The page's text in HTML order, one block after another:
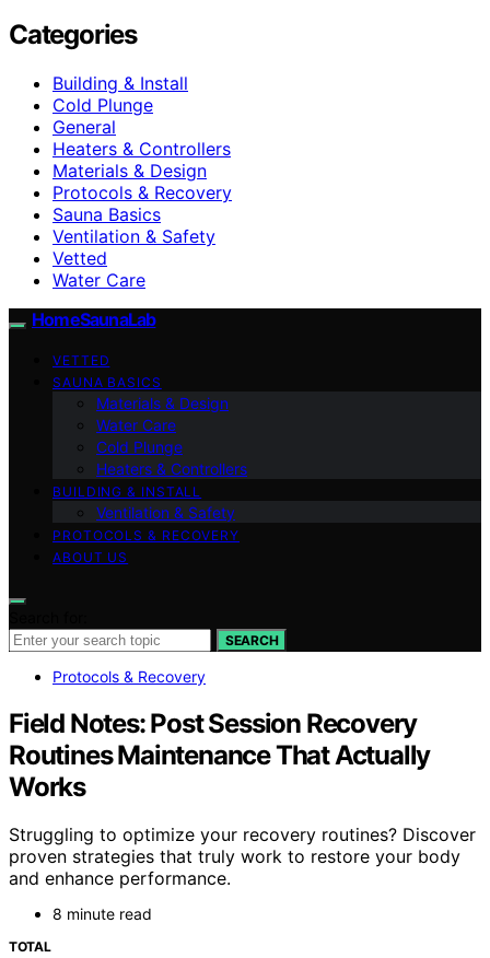
Categories
Building & Install
Cold Plunge
General
Heaters & Controllers
Materials & Design
Protocols & Recovery
Sauna Basics
Ventilation & Safety
Vetted
Water Care
HomeSaunaLab
VETTED
SAUNA BASICS
Materials & Design
Water Care
Cold Plunge
Heaters & Controllers
BUILDING & INSTALL
Ventilation & Safety
PROTOCOLS & RECOVERY
ABOUT US
SEARCH
Protocols & Recovery
Field Notes: Post Session Recovery
Routines Maintenance That Actually
Works
Struggling to optimize your recovery routines? Discover
proven strategies that truly work to restore your body
and enhance performance.
8 minute read
TOTAL